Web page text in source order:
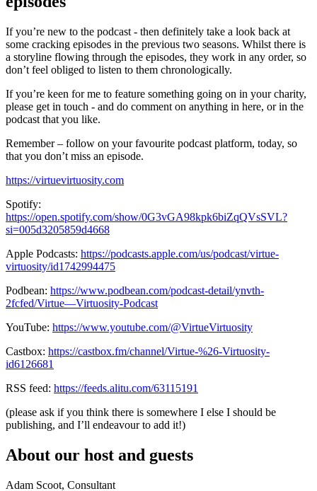
If you’re new to the podcast - then definitely take a look back at
some cracking episodes in the previous two seasons. Whilst there is
a storyline flowing through the episodes, they work in any order, so
don’t feel obliged to listen to them chronologically.
If you’re keen for me to feature something going on in your charity,
please get in touch - and do comment on anything in here, or in the
podcast that you like.
Remember – follow on your favourite podcast platform, today, so
that you don’t miss an episode.
https://virtuevirtuosity.com
Spotify:
https://open.spotify.com/show/0G3vGA98kpk6biZqQVsSVL?
si=005d3205859d4668
Apple Podcasts: https://podcasts.apple.com/us/podcast/virtue-
virtuosity/id1742994475
Podbean: https://www.podbean.com/podcast-detail/ynvth-
2fcfed/Virtue—Virtuosity-Podcast
YouTube: https://www.youtube.com/@VirtueVirtuosity
Castbox: https://castbox.fm/channel/Virtue-%26-Virtuosity-
id6126681
RSS feed: https://feeds.alitu.com/63115191
(please ask if you think there is somewhere I else I should be
publishing, and I’ll endeavour to add it!)
About our host and guests
Adam Scoot, Consultant